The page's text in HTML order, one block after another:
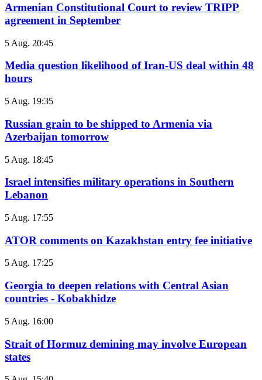
Armenian Constitutional Court to review TRIPP
agreement in September
5 Aug. 20:45
Media question likelihood of Iran-US deal within 48
hours
5 Aug. 19:35
Russian grain to be shipped to Armenia via
Azerbaijan tomorrow
5 Aug. 18:45
Israel intensifies military operations in Southern
Lebanon
5 Aug. 17:55
ATOR comments on Kazakhstan entry fee initiative
5 Aug. 17:25
Georgia to deepen relations with Central Asian
countries - Kobakhidze
5 Aug. 16:00
Strait of Hormuz demining may involve European
states